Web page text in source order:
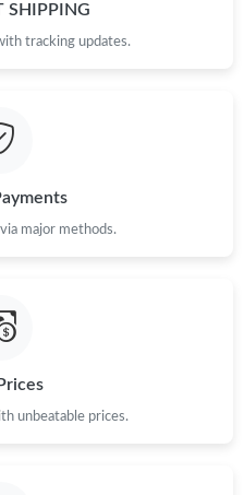
SHIPPING
tracking updates.
major methods.
unbeatable prices.